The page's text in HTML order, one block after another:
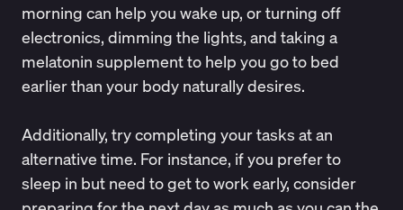
morning can help you wake up, or turning off
electronics, dimming the lights, and taking a
melatonin supplement to help you go to bed
earlier than your body naturally desires.
Additionally, try completing your tasks at an
alternative time. For instance, if you prefer to
sleep in but need to get to work early, consider